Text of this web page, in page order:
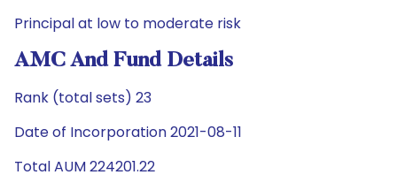
Principal at low to moderate risk
AMC And Fund Details
Rank (total sets) 23
Date of Incorporation 2021-08-11
Total AUM 224201.22